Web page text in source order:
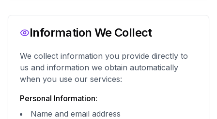
Information We Collect
We collect information you provide directly to
us and information we obtain automatically
when you use our services:
Personal Information:
Name and email address